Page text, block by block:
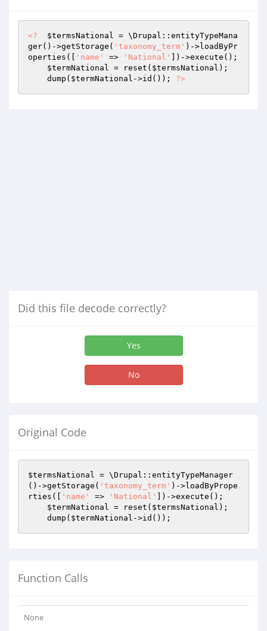
<? $termsNational = \Drupal::entityTypeMana
ger()->getStorage( 'taxonomy_term' )->loadByPr
operties([
'name' => 'National'
])->execute();
$termNational = reset( $termsNational );
    dump(
$termNational ->id()); ?>
Did this file decode correctly?
Yes
No
Original Code
$termsNational = \Drupal::entityTypeManager
()->getStorage( 'taxonomy_term' )->loadByPrope
rties([
'name' => 'National'
])->execute();
$termNational = reset( $termsNational );
    dump(
$termNational ->id());
Function Calls
None